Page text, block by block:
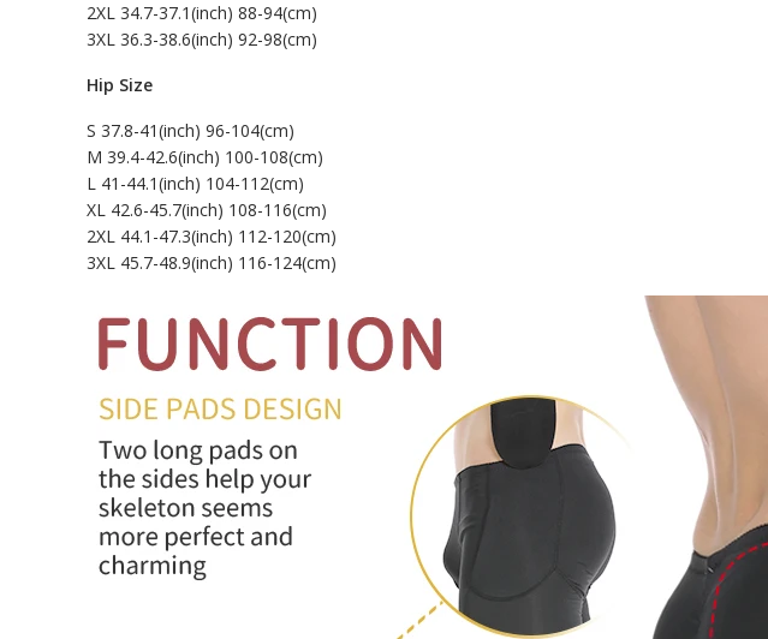
2XL 34.7-37.1(inch) 88-94(cm)
3XL 36.3-38.6(inch) 92-98(cm)
Hip Size
S 37.8-41(inch) 96-104(cm)
M 39.4-42.6(inch) 100-108(cm)
L 41-44.1(inch) 104-112(cm)
XL 42.6-45.7(inch) 108-116(cm)
2XL 44.1-47.3(inch) 112-120(cm)
3XL 45.7-48.9(inch) 116-124(cm)